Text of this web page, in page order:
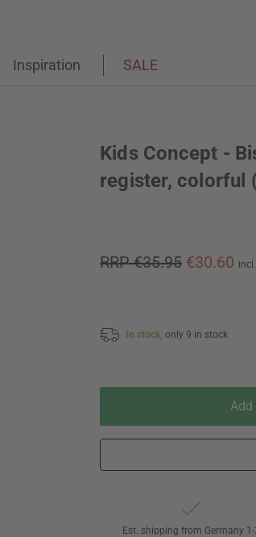
Inspiration SALE
Kids Concept -
register, colorful
RRP €35.95 €30.60
In stock, only 9 in stock
Est. shipping from Germany 1-